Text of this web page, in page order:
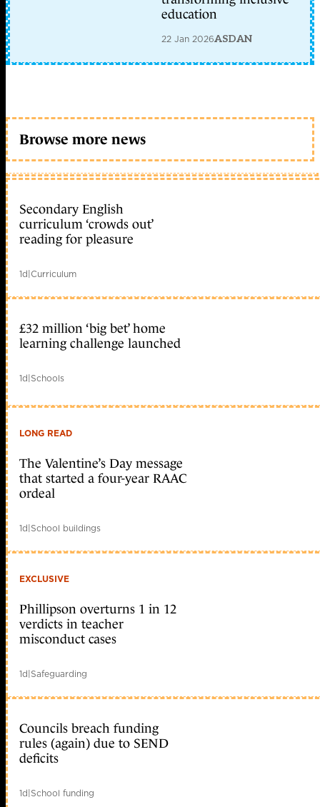
education
22 Jan 2026ASDAN
Browse more news
Secondary English
curriculum ‘crowds out’
reading for pleasure
1d|Curriculum
£32 million ‘big bet’ home
learning challenge launched
1d|Schools
LONG READ
The Valentine’s Day message
that started a four-year RAAC
ordeal
1d|School buildings
EXCLUSIVE
Phillipson overturns 1 in 12
verdicts in teacher
misconduct cases
1d|Safeguarding
Councils breach funding
rules (again) due to SEND
deficits
1d|School funding